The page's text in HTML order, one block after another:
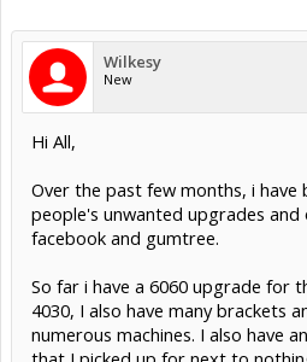
Wilkesy
New
Hi All,
Over the past few months, i have
people's unwanted upgrades
facebook and gumtree.
So far i have a 6060 upgrade for
4030, I also have many brackets
numerous machines. I also have